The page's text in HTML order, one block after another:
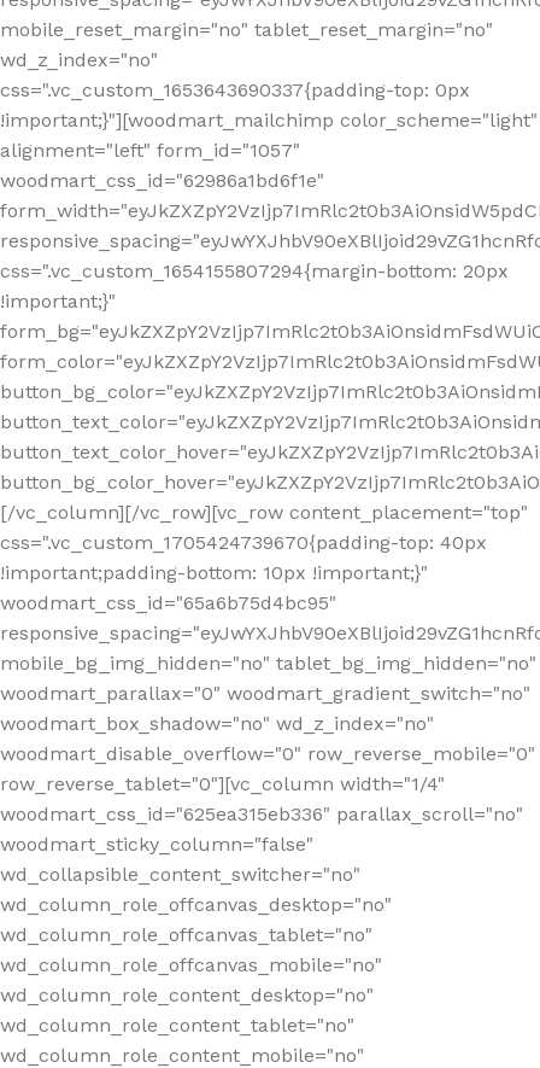
mobile_reset_margin="no" tablet_reset_margin="no"
wd_z_index="no"
css=".vc_custom_1653643690337{padding-top: 0px
!important;}"][woodmart_mailchimp color_scheme="light"
alignment="left" form_id="1057"
woodmart_css_id="62986a1bd6f1e"
css=".vc_custom_1654155807294{margin-bottom: 20px
!important;}"
[/vc_column][/vc_row][vc_row content_placement="top"
css=".vc_custom_1705424739670{padding-top: 40px
!important;padding-bottom: 10px !important;}"
woodmart_css_id="65a6b75d4bc95"
mobile_bg_img_hidden="no" tablet_bg_img_hidden="no"
woodmart_parallax="0" woodmart_gradient_switch="no"
woodmart_box_shadow="no" wd_z_index="no"
woodmart_disable_overflow="0" row_reverse_mobile="0"
row_reverse_tablet="0"][vc_column width="1/4"
woodmart_css_id="625ea315eb336" parallax_scroll="no"
woodmart_sticky_column="false"
wd_collapsible_content_switcher="no"
wd_column_role_offcanvas_desktop="no"
wd_column_role_offcanvas_tablet="no"
wd_column_role_offcanvas_mobile="no"
wd_column_role_content_desktop="no"
wd_column_role_content_tablet="no"
wd_column_role_content_mobile="no"